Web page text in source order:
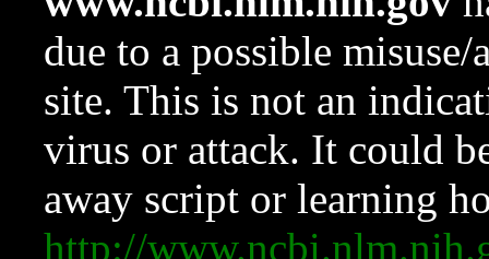
due to a possible
site. This is not an
virus or attack. It could
away script or learning
http://